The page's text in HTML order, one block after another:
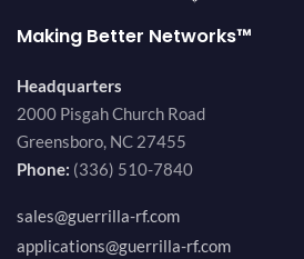
Making Better Networks™
Headquarters
2000 Pisgah Church Road
Greensboro, NC 27455
Phone: (336) 510-7840
sales@guerrilla-rf.com
applications@guerrilla-rf.com